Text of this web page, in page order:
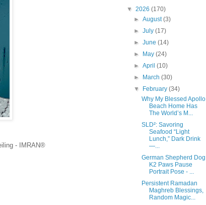
- IMRAN®
▼ 2026 (170)
►August(3)
►July(17)
►June(14)
►
May(24)
►April(10)
►
March(30)
▼
February(34)
Why My Blessed Apollo
Beach Home Has
The World’s M...
SLD²: Savoring
Seafood “Light
Lunch,” Dark Drink
—...
German Shepherd Dog
K2 Paws Pause
Portrait Pose - ...
Persistent Ramadan
Maghreb Blessings,
Random Magic...